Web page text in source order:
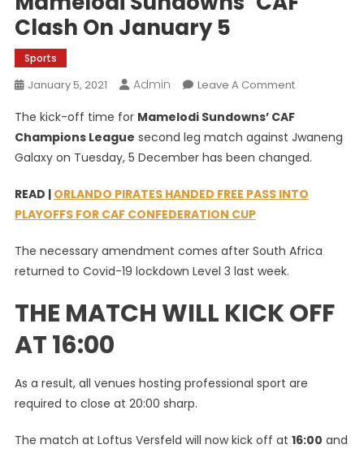
Clash On January 5
Sports
January 5, 2021 Admin Leave A CommentOn
Kick-
Off
Time
Mamelodi
Clash
5
The kick-off time for Mamelodi Sundowns’ CAF
Champions League second leg match against Jwaneng
Galaxy on Tuesday, 5 December has been changed.
READ | ORLANDO PIRATES HANDED FREE PASS INTO
PLAYOFFS FOR CAF CONFEDERATION CUP
The necessary amendment comes after South Africa
returned to Covid-19 lockdown Level 3 last week.
THE MATCH WILL KICK OFF
AT 16:00
As a result, all venues hosting professional sport are
required to close at 20:00 sharp.
The match at Loftus Versfeld will now kick off at 16:00 and